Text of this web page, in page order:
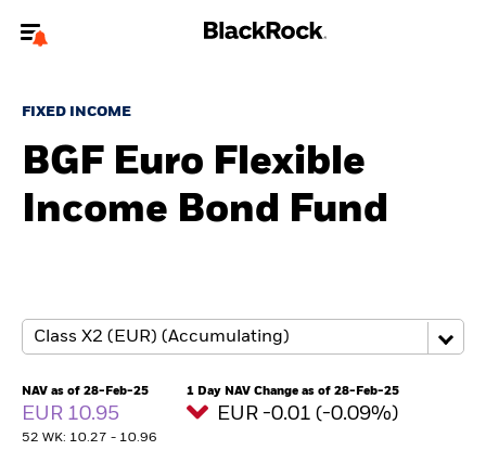
To reach a different BlackRock site directly, please
About us
Insights
FIXED INCOME
BGF Euro Flexible
Income Bond Fund
NAV as of 28-Feb-25
EUR 10.95
52 WK: 10.27 - 10.96
1 Day NAV Change as of 28-Feb-25
EUR -0.01 (-0.09%)